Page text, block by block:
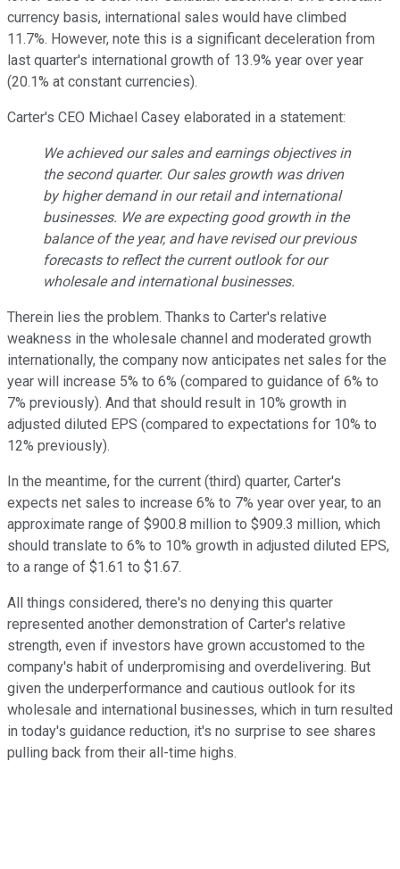
currency basis, international sales would have climbed
11.7%. However, note this is a significant deceleration from
last quarter's international growth of 13.9% year over year
(20.1% at constant currencies).
Carter's CEO Michael Casey elaborated in a statement:
We achieved our sales and earnings objectives in
the second quarter. Our sales growth was driven
by higher demand in our retail and international
businesses. We are expecting good growth in the
balance of the year, and have revised our previous
forecasts to reflect the current outlook for our
wholesale and international businesses.
Therein lies the problem. Thanks to Carter's relative
weakness in the wholesale channel and moderated growth
internationally, the company now anticipates net sales for the
year will increase 5% to 6% (compared to guidance of 6% to
7% previously). And that should result in 10% growth in
adjusted diluted EPS (compared to expectations for 10% to
12% previously).
In the meantime, for the current (third) quarter, Carter's
expects net sales to increase 6% to 7% year over year, to an
approximate range of $900.8 million to $909.3 million, which
should translate to 6% to 10% growth in adjusted diluted EPS,
to a range of $1.61 to $1.67.
All things considered, there's no denying this quarter
represented another demonstration of Carter's relative
strength, even if investors have grown accustomed to the
company's habit of underpromising and overdelivering. But
given the underperformance and cautious outlook for its
wholesale and international businesses, which in turn resulted
in today's guidance reduction, it's no surprise to see shares
pulling back from their all-time highs.